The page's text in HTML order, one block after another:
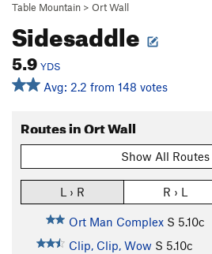
Table Mountain > Ort Wall
Sidesaddle
5.9 YDS
Avg: 2.2 from 148 votes
Routes in Ort Wall
Show All Routes
L › R R › L
Ort Man Complex S 5.10c
Clip, Clip, Wow S 5.10c